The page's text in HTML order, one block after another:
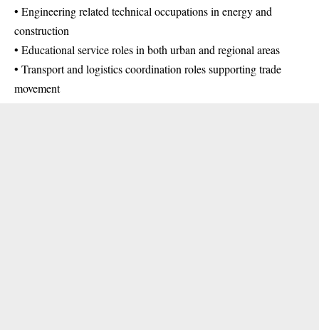
• Engineering related technical occupations in energy and
construction
• Educational service roles in both urban and regional areas
• Transport and logistics coordination roles supporting trade
movement